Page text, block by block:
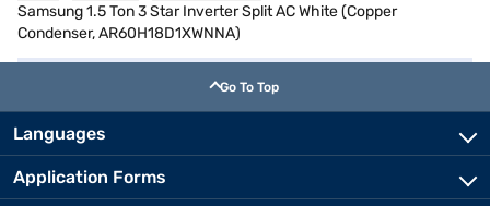
Samsung 1.5 Ton 3 Star Inverter Split AC White (Copper
Condenser, AR60H18D1XWNNA)
Go To Top
Languages
Application Forms